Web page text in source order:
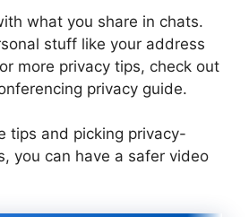
what you share in chats.
stuff like your address
more privacy tips, check out
privacy guide.
tips and picking privacy-
you can have a safer video